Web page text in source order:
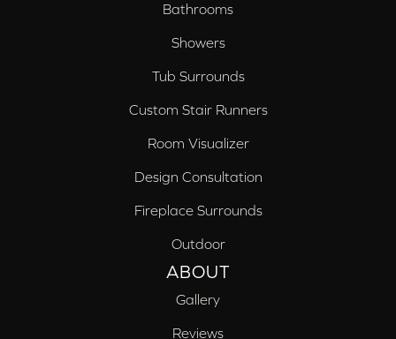
Bathrooms
Showers
Tub Surrounds
Custom Stair Runners
Room Visualizer
Design Consultation
Fireplace Surrounds
Outdoor
ABOUT
Gallery
Reviews